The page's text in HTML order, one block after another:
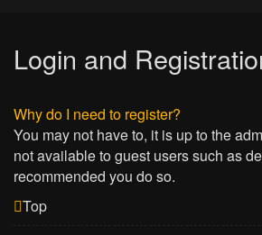
Login and
Why do I need to register?
You may not have to, it is up to the
not available to guest users such as
recommended you do so.
Top